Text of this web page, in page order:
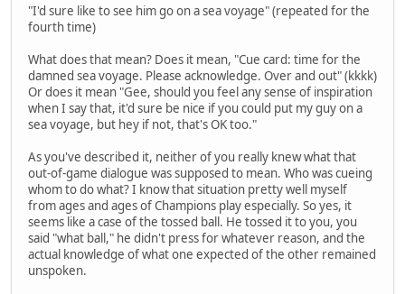
"I'd sure like to see him go on a sea voyage" (repeated for the
fourth time)
What does that mean? Does it mean, "Cue card: time for the
damned sea voyage. Please acknowledge. Over and out" (kkkk)
Or does it mean "Gee, should you feel any sense of inspiration
when I say that, it'd sure be nice if you could put my guy on a
sea voyage, but hey if not, that's OK too."
As you've described it, neither of you really knew what that
out-of-game dialogue was supposed to mean. Who was cueing
whom to do what? I know that situation pretty well myself
from ages and ages of Champions play especially. So yes, it
seems like a case of the tossed ball. He tossed it to you, you
said "what ball," he didn't press for whatever reason, and the
actual knowledge of what one expected of the other remained
unspoken.